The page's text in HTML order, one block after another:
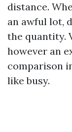
distance.
an awful lot,
the quantity.
however an
comparison
like busy.